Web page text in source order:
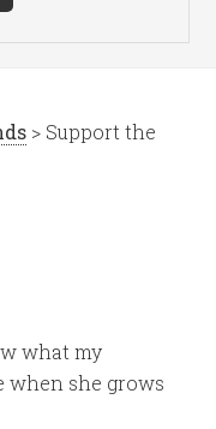
> Support the
what my
when she grows